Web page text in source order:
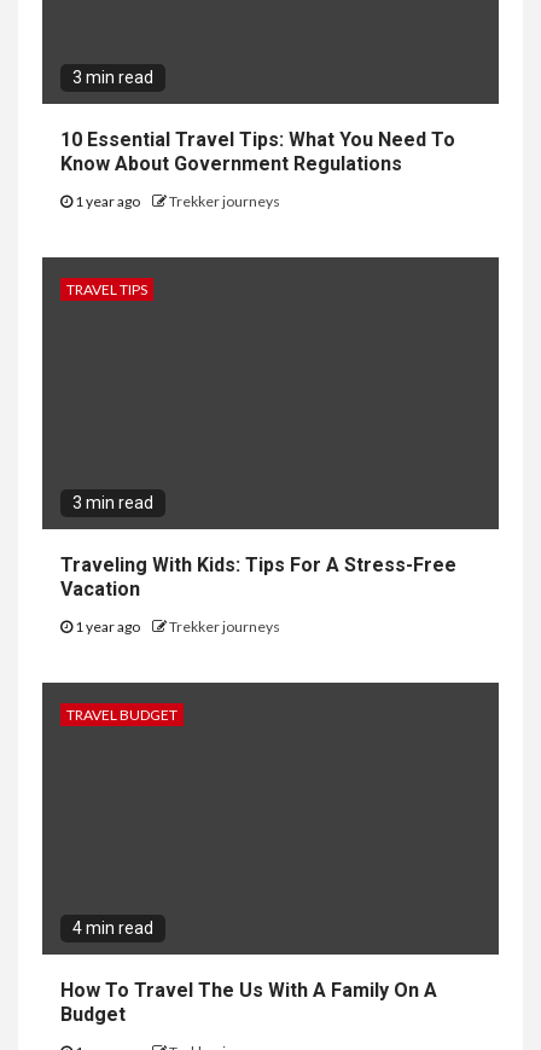
3 min read
10 Essential Travel Tips: What You Need To
Know About Government Regulations
1 year ago Trekker journeys
TRAVEL TIPS
3 min read
Traveling With Kids: Tips For A Stress-Free
Vacation
1 year ago Trekker journeys
TRAVEL BUDGET
4 min read
How To Travel The Us With A Family On A
Budget